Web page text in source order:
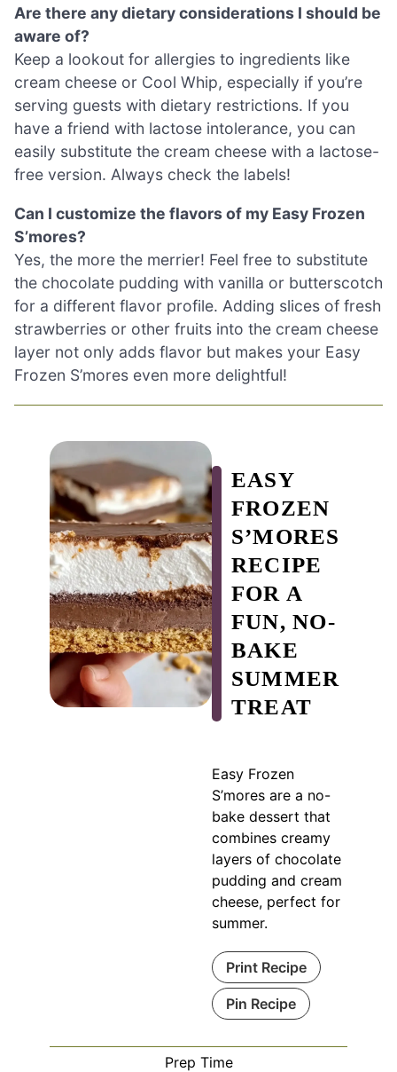
Are there any dietary considerations I should be
aware of?
Keep a lookout for allergies to ingredients like
cream cheese or Cool Whip, especially if you’re
serving guests with dietary restrictions. If you
have a friend with lactose intolerance, you can
easily substitute the cream cheese with a lactose-
free version. Always check the labels!
Can I customize the flavors of my Easy Frozen
S’mores?
Yes, the more the merrier! Feel free to substitute
the chocolate pudding with vanilla or butterscotch
for a different flavor profile. Adding slices of fresh
strawberries or other fruits into the cream cheese
layer not only adds flavor but makes your Easy
Frozen S’mores even more delightful!
EASY
FROZEN
S’MORES
RECIPE
FOR A
FUN, NO-
BAKE
SUMMER
TREAT
Easy Frozen
S’mores are a no-
bake dessert that
combines creamy
layers of chocolate
pudding and cream
cheese, perfect for
summer.
Print Recipe
Pin Recipe
Prep Time